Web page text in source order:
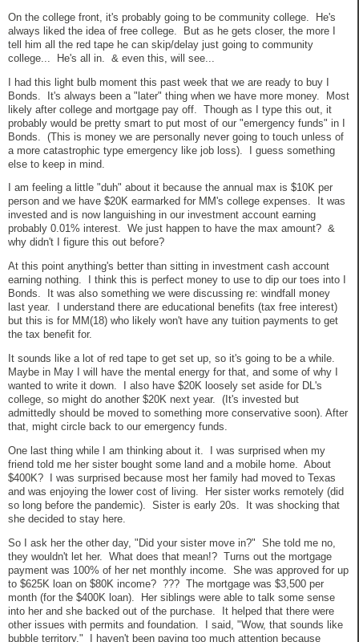
On the college front, it's probably going to be community college. He's
always liked the idea of free college. But as he gets closer, the more I
tell him all the red tape he can skip/delay just going to community
college... He's all in. & even this, will see...
I had this light bulb moment this past week that we are ready to buy I
Bonds. It's always been a "later" thing when we have more money. Most
likely after college and mortgage pay off. Though as I type this out, it
probably would be pretty smart to put most of our "emergency funds" in I
Bonds. (This is money we are personally never going to touch unless of
a more catastrophic type emergency like job loss). I guess something
else to keep in mind.
I am feeling a little "duh" about it because the annual max is $10K per
person and we have $20K earmarked for MM's college expenses. It was
invested and is now languishing in our investment account earning
probably 0.01% interest. We just happen to have the max amount? &
why didn't I figure this out before?
At this point anything's better than sitting in investment cash account
earning nothing. I think this is perfect money to use to dip our toes into I
Bonds. It was also something we were discussing re: windfall money
last year. I understand there are educational benefits (tax free interest)
but this is for MM(18) who likely won't have any tuition payments to get
the tax benefit for.
It sounds like a lot of red tape to get set up, so it's going to be a while.
Maybe in May I will have the mental energy for that, and some of why I
wanted to write it down. I also have $20K loosely set aside for DL's
college, so might do another $20K next year. (It's invested but
admittedly should be moved to something more conservative soon). After
that, might circle back to our emergency funds.
One last thing while I am thinking about it. I was surprised when my
friend told me her sister bought some land and a mobile home. About
$400K? I was surprised because most her family had moved to Texas
and was enjoying the lower cost of living. Her sister works remotely (did
so long before the pandemic). Sister is early 20s. It was shocking that
she decided to stay here.
So I ask her the other day, "Did your sister move in?" She told me no,
they wouldn't let her. What does that mean!? Turns out the mortgage
payment was 100% of her net monthly income. She was approved for up
to $625K loan on $80K income? ??? The mortgage was $3,500 per
month (for the $400K loan). Her siblings were able to talk some sense
into her and she backed out of the purchase. It helped that there were
other issues with permits and foundation. I said, "Wow, that sounds like
bubble territory." I haven't been paying too much attention because